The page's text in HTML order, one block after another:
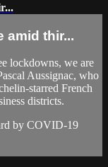
amid thir...
lockdowns, we are
Aussignac, who
starred French
districts.
by COVID-19